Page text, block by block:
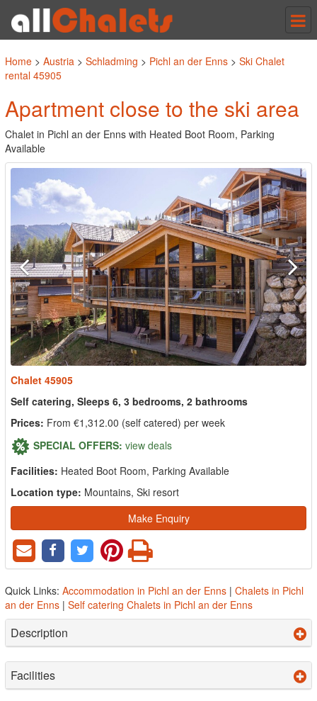
Home > Austria > Schladming > Pichl an der Enns > Ski Chalet
rental 45905
Apartment close to the ski area
Chalet in Pichl an der Enns with Heated Boot Room, Parking
Available
Chalet 45905
Self catering, Sleeps 6, 3 bedrooms, 2 bathrooms
Prices: From €1,312.00 (self catered) per week
SPECIAL OFFERS: view deals
Facilities: Heated Boot Room, Parking Available
Location type: Mountains, Ski resort
Make Enquiry
Quick Links: Accommodation in Pichl an der Enns | Chalets in Pichl
an der Enns | Self catering Chalets in Pichl an der Enns
Description
Facilities